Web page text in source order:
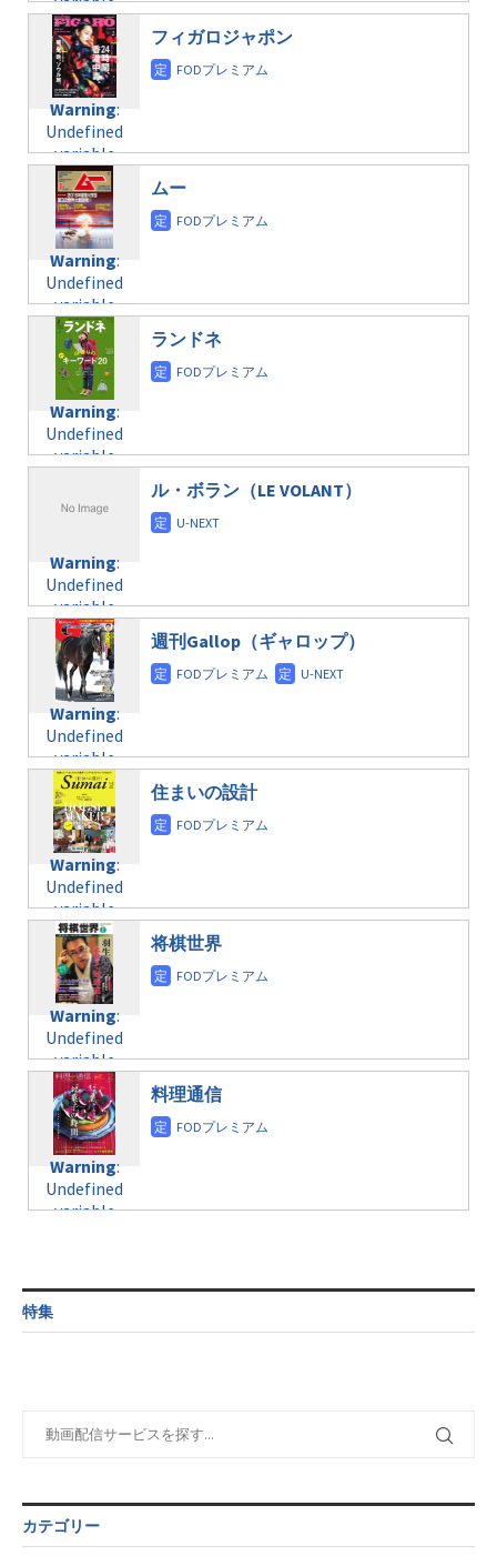
/home/c4607168/public_html/osusume-
doga.com/wp-
content/themes/soledad-
child/post-
formats/format-
taxmagazine.php
on line34
taxmagazine.php
on line40
Warning:
Undefined
variable
$post_id in
/home/c4607168/public_html/osusume-
doga.com/wp-
content/themes/soledad-
child/post-
formats/format-
taxmagazine.php
on line43
$post_id in
/home/c4607168/public_html/osusume-
doga.com/wp-
content/themes/soledad-
child/post-
formats/format-
taxmagazine.php
on line31
Warning
Undefined
variable
$post_id in
/home/c4607168/public_html/osusume-
doga.com/wp-
content/themes/soledad-
child/post-
formats/format-
taxmagazine.php
on line34
Warning:
Undefined
variable
$post_id in
/home/c4607168/public_html/osusume-
doga.com/wp-
content/themes/soledad-
child/post-
formats/format-
taxmagazine.php
on line31
Warning
Undefined
variable
$post_id in
/home/c4607168/public_html/osusume-
content/themes/soledad-
formats/format-
taxmagazine.php
on line34
フィガロジャポン
Warning:
Undefined
variable
$post_id in
/home/c4607168/public_html/osusume-
doga.com/wp-
content/themes/soledad-
child/post-
formats/format-
taxmagazine.php
variable
$post_id in
/home/c4607168/public_html/osusume-
doga.com/wp-
content/themes/soledad-
child/post-
formats/format-
taxmagazine.php
on line34
ムー
Warning:
Undefined
variable
/home/c4607168/public_html/osusume-
child/post-
formats/format-
taxmagazine.php
on line31
Warning
Undefined
variable
$post_id in
/home/c4607168/public_html/osusume-
doga.com/wp-
content/themes/soledad-
child/post-
formats/format-
taxmagazine.php
on line34
ランドネ
Warning:
Undefined
variable
$post_id in
/home/c4607168/public_html/osusume-
doga.com/wp-
content/themes/soledad-
child/post-
formats/format-
taxmagazine.php
on line40
Warning
Undefined
variable
$post_id in
/home/c4607168/public_html/osusume-
doga.com/wp-
content/themes/soledad-
child/post-
formats/format-
taxmagazine.php
on line43
ル・ボラン（LE VOLANT）
Warning:
Undefined
variable
$post_id in
/home/c4607168/public_html/osusume-
doga.com/wp-
content/themes/soledad-
child/post-
formats/format-
taxmagazine.php
on line31
Warning
Undefined
variable
$post_id in
/home/c4607168/public_html/osusume-
doga.com/wp-
content/themes/soledad-
child/post-
formats/format-
taxmagazine.php
on line34
週刊Gallop（ギャロップ）
Warning:
Undefined
variable
$post_id in
/home/c4607168/public_html/osusume-
doga.com/wp-
content/themes/soledad-
child/post-
formats/format-
taxmagazine.php
on line31
Warning
Undefined
variable
$post_id in
child/post-
formats/format-
taxmagazine.php
住まいの設計
Warning:
Undefined
variable
$post_id in
/home/c4607168/public_html/osusume-
doga.com/wp-
content/themes/soledad-
child/post-
formats/format-
taxmagazine.php
Undefined
variable
child/post-
on line34
将棋世界
Warning:
Undefined
variable
content/themes/soledad-
child/post-
Warning:
$post_id in
/home/c4607168/public_html/osusume-
doga.com/wp-
料理通信
特集
カテゴリー